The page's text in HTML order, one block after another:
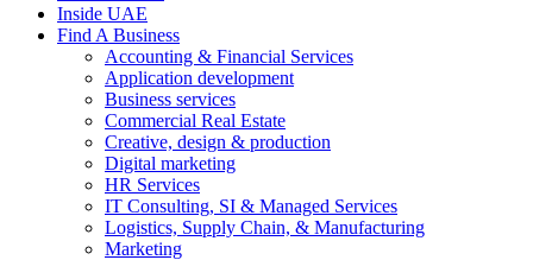
Inside UAE
Find A Business
Accounting & Financial Services
Application development
Business services
Commercial Real Estate
Creative, design & production
Digital marketing
HR Services
IT Consulting, SI & Managed Services
Logistics, Supply Chain, & Manufacturing
Marketing